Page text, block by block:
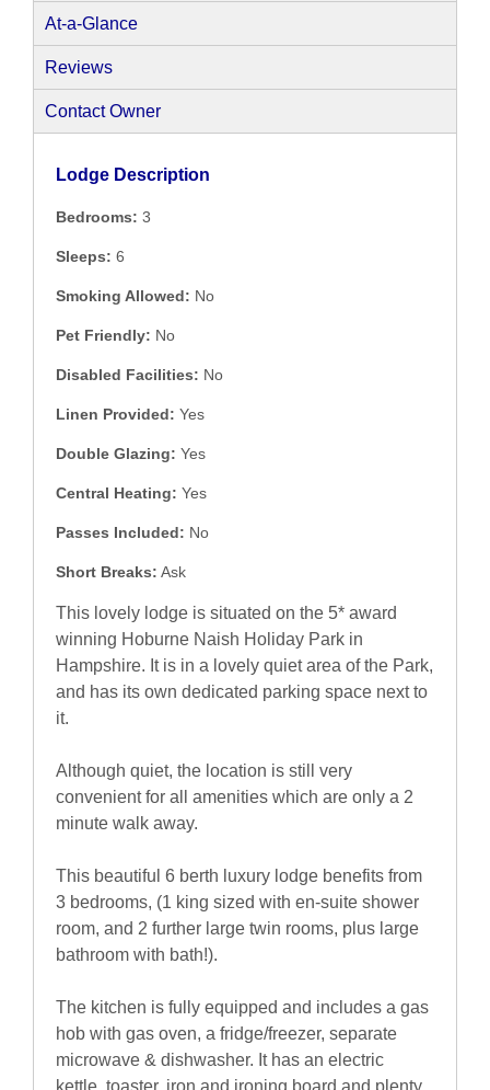
At-a-Glance
Reviews
Contact Owner
Lodge Description
Bedrooms: 3
Sleeps: 6
Smoking Allowed: No
Pet Friendly: No
Disabled Facilities: No
Linen Provided: Yes
Double Glazing: Yes
Central Heating: Yes
Passes Included: No
Short Breaks: Ask
This lovely lodge is situated on the 5* award
winning Hoburne Naish Holiday Park in
Hampshire. It is in a lovely quiet area of the Park,
and has its own dedicated parking space next to
it.
Although quiet, the location is still very
convenient for all amenities which are only a 2
minute walk away.
This beautiful 6 berth luxury lodge benefits from
3 bedrooms, (1 king sized with en-suite shower
room, and 2 further large twin rooms, plus large
bathroom with bath!).
The kitchen is fully equipped and includes a gas
hob with gas oven, a fridge/freezer, separate
microwave & dishwasher. It has an electric
kettle, toaster, iron and ironing board and plenty